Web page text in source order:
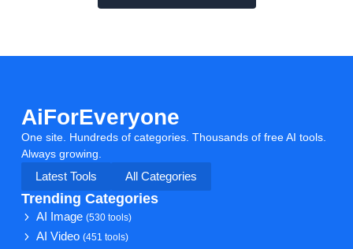
AiForEveryone
One site. Hundreds of categories. Thousands of free AI tools.
Always growing.
Latest Tools
All Categories
Trending Categories
AI Image(530 tools)
AI Video(451 tools)